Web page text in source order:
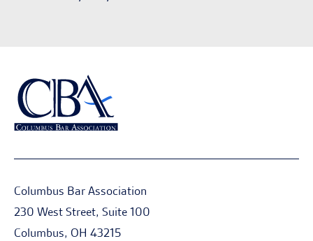
Columbus Bar Association
230 West Street, Suite 100
Columbus, OH 43215